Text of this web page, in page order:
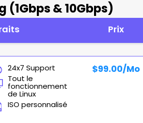
& 10Gbps)
Prix
24x7 Support
Tout le
fonctionnement
de Linux
ISO personnalisé
$99.00/Mo